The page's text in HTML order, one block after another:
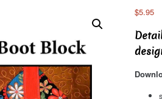
$5.95